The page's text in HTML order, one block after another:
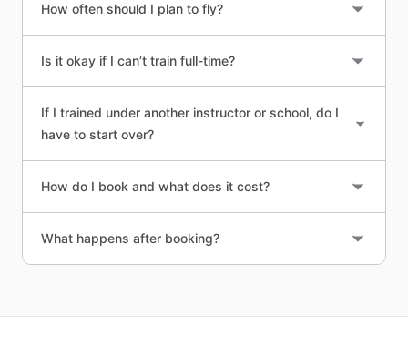
How often should I plan to fly?
Is it okay if I can’t train full-time?
If I trained under another instructor or school, do I
have to start over?
How do I book and what does it cost?
What happens after booking?